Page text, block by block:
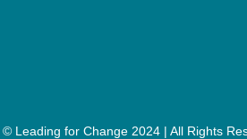
© Leading for Change 2024 | All Rights